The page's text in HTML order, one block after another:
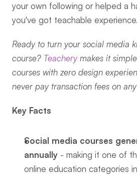
your own following or helped a
you've got teachable experience.
Ready to turn your social media
course? Teachery makes it
courses with zero design
never pay transaction fees on
Key Facts
Social media courses
annually - making it one of
online education categories